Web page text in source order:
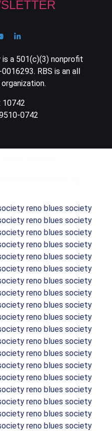
a 501(c)(3) nonprofit
RBS is an all
10742
0742
reno blues society
reno blues society
reno blues society
reno blues society
reno blues society
reno blues society
reno blues society
reno blues society
reno blues society
reno blues society
reno blues society
reno blues society
reno blues society
reno blues society
reno blues society
reno blues society
reno blues society
reno blues society
reno blues society